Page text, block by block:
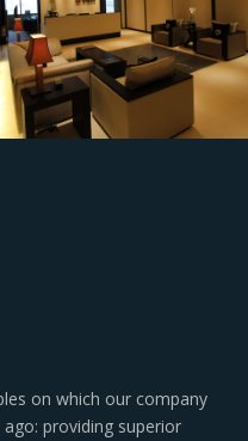
on which our company
providing superior